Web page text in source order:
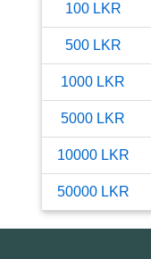
100 LKR
500 LKR
1000 LKR
5000 LKR
10000 LKR
50000 LKR